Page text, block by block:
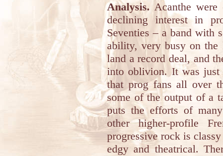
Analysis. Acanthe
declining interest in
Seventies – a band with
ability, very busy on the
land a record deal, and
into oblivion. It was just
that prog fans all over
some of the output of a
puts the efforts of
other higher-profile
progressive rock is
edgy and theatrical.